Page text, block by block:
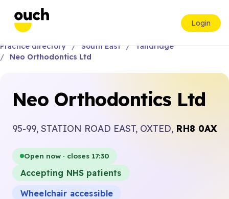
Login
Practice directory South East
Tandridge
Neo Orthodontics Ltd
Neo Orthodontics Ltd
95-99, STATION ROAD EAST, OXTED, RH8 0AX
Open now · closes 17:30
Accepting NHS patients
Wheelchair accessible